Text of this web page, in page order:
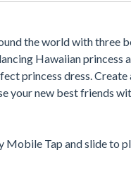
the world with
Hawaiian
princess dress.
your new best friends
Mobile Tap and slide to